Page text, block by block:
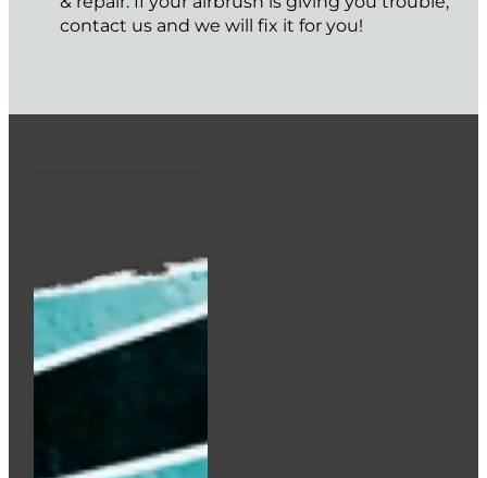
contact us and we will fix it for you!